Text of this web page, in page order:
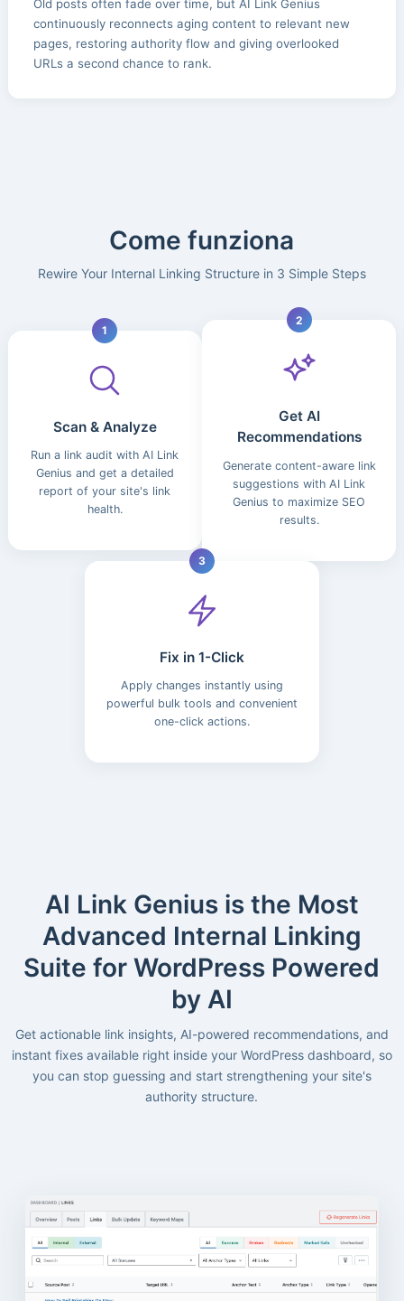
Old posts often fade over time, but AI Link Genius
continuously reconnects aging content to relevant new
pages, restoring authority flow and giving overlooked
URLs a second chance to rank.
Come funziona
Rewire Your Internal Linking Structure in 3 Simple Steps
1
Scan & Analyze
Run a link audit with AI Link
Genius and get a detailed
report of your site's link
health.
2
Get AI
Recommendations
Generate content-aware link
suggestions with AI Link
Genius to maximize SEO
results.
3
Fix in 1-Click
Apply changes instantly using
powerful bulk tools and convenient
one-click actions.
AI Link Genius is the Most
Advanced Internal Linking
Suite for WordPress Powered
by AI
Get actionable link insights, AI-powered recommendations, and
instant fixes available right inside your WordPress dashboard, so
you can stop guessing and start strengthening your site's
authority structure.